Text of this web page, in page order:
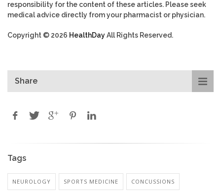
responsibility for the content of these articles. Please seek
medical advice directly from your pharmacist or physician.
Copyright © 2026 HealthDayAll Rights Reserved.
Share
Tags
NEUROLOGY SPORTS MEDICINE CONCUSSIONS